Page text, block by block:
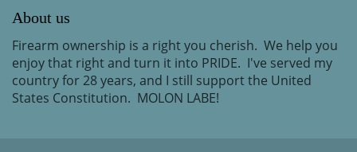
About us
Firearm ownership is a right you cherish. We help you
enjoy that right and turn it into PRIDE. I've served my
country for 28 years, and I still support the United
States Constitution. MOLON LABE!